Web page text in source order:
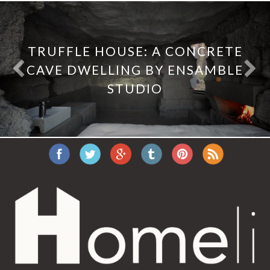
TRUFFLE HOUSE: A CONCRETE
CAVE DWELLING BY ENSAMBLE
STUDIO